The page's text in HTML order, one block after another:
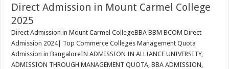
Direct Admission in Mount Carmel College
2025
Direct Admission in Mount Carmel CollegeBBA BBM BCOM Direct
Admission 2024| Top Commerce Colleges Management Quota
Admission in BangaloreIN ADMISSION IN ALLIANCE UNIVERSITY,
ADMISSION THROUGH MANAGEMENT QUOTA, BBA ADMISSION,